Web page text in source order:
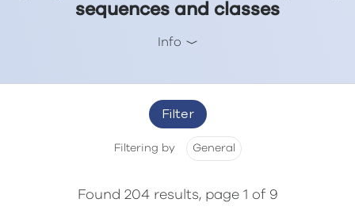
sequences and classes
Info
Filter
Filtering by General
Found 204 results, page 1 of 9